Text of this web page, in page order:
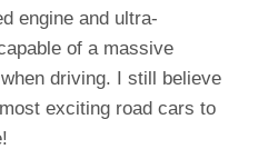
engine and ultra-
of a massive
driving. I still believe
exciting road cars to